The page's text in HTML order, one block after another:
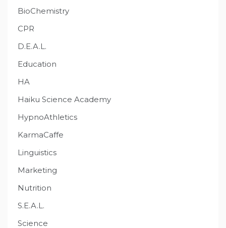
BioChemistry
CPR
D.E.A.L.
Education
HA
Haiku Science Academy
HypnoAthletics
KarmaCaffe
Linguistics
Marketing
Nutrition
S.E.A.L.
Science